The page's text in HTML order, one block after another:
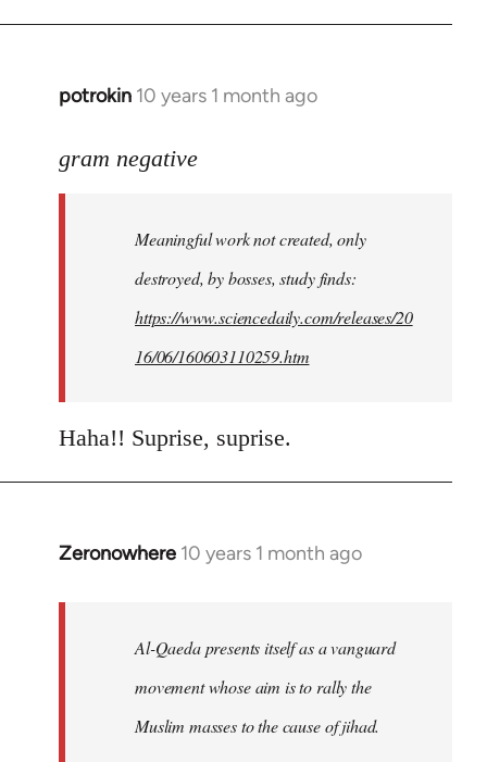
potrokin 10 years 1 month ago
In
to
libcom.org
gram negative
Meaningful work not created, only
destroyed, by bosses, study finds:
https://www.sciencedaily.com/releases/20
16/06/160603110259.htm
Haha!! Suprise, suprise.
Zeronowhere 10 years 1 month ago
In
libcom.org
Al-Qaeda presents itself as a vanguard
movement whose aim is to rally the
Muslim masses to the cause of jihad.